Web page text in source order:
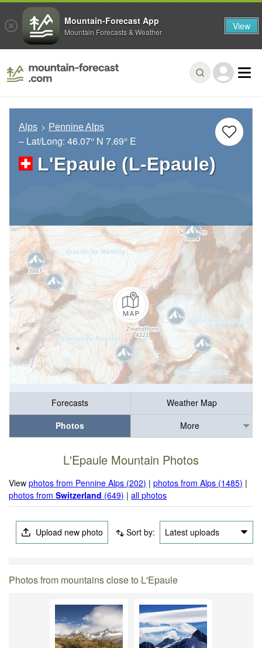
Alps Pennine Alps
– Lat/Long: 46.07° N 7.69° E
L'Epaule (L-Epaule)
Forecasts
Weather Map
Photos
More
L'Epaule Mountain Photos
Viewphotos from Pennine Alps (202) |photos from Alps (1485) |
photos fromSwitzerland (649) |all photos
Upload new photo Sort by: Latest uploads
Photos from mountains close to L'Epaule
Mountain-Forecast App
Mountain Forecasts & Weather View